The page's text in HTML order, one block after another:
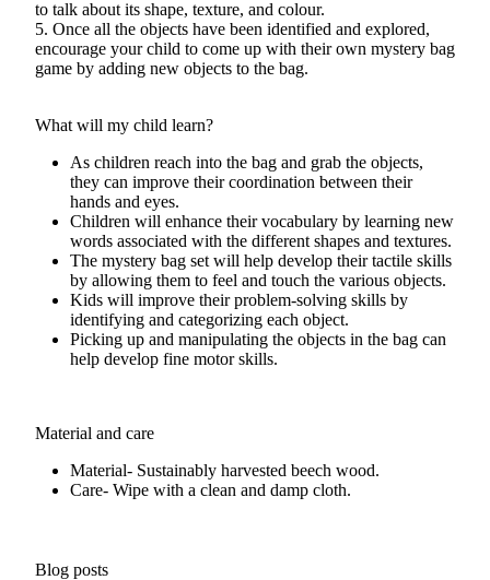
to talk about its shape, texture, and colour.
5. Once all the objects have been identified and explored,
encourage your child to come up with their own mystery bag
game by adding new objects to the bag.
What will my child learn?
As children reach into the bag and grab the objects,
they can improve their coordination between their
hands and eyes.
Children will enhance their vocabulary by learning new
words associated with the different shapes and textures.
The mystery bag set will help develop their tactile skills
by allowing them to feel and touch the various objects.
Kids will improve their problem-solving skills by
identifying and categorizing each object.
Picking up and manipulating the objects in the bag can
help develop fine motor skills.
Material and care
Material- Sustainably harvested beech wood.
Care- Wipe with a clean and damp cloth.
Blog posts